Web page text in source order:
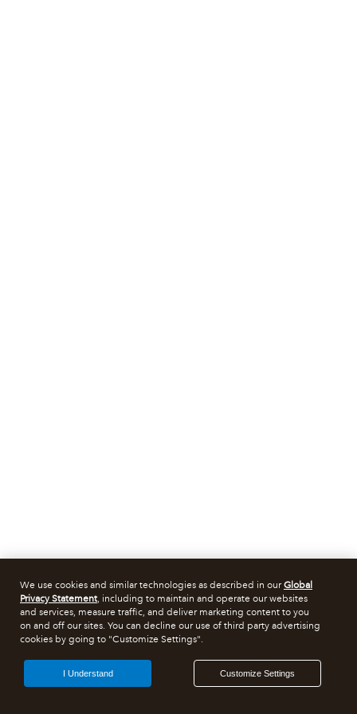
We use cookies and similar technologies as described in ourGlobal
Privacy Statement, including to maintain and operate our websites
and services, measure traffic, and deliver marketing content to you
on and off our sites. You can decline our use of third party advertising
cookies by going to "Customize Settings".
Customize Settings
I Understand